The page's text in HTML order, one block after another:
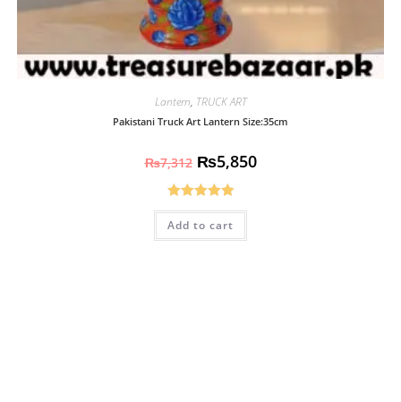
Lantern, TRUCK ART
Pakistani Truck Art Lantern Size:35cm
₨7,312 ₨5,850
Rated5.00
out of 5
Add to cart